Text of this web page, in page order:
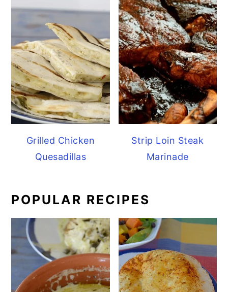
Grilled Chicken
Quesadillas
Strip Loin Steak
Marinade
POPULAR RECIPES